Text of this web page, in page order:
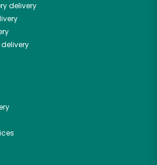
delivery